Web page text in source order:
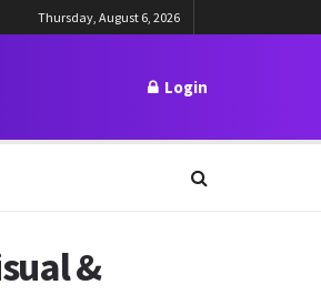
Thursday, August 6, 2026
Login
&